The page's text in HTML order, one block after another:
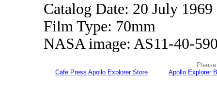
Catalog Date: 20 July 1969
Film Type: 70mm
NASA image: AS11-40-
Cafe Press Apollo Explorer Store
Apollo Explorer